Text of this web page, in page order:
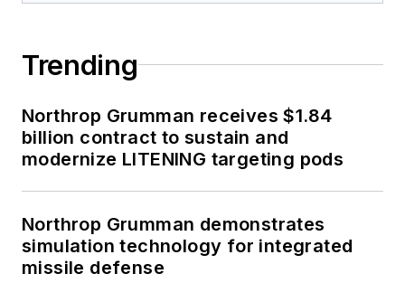
Trending
Northrop Grumman receives $1.84
billion contract to sustain and
modernize LITENING targeting pods
Northrop Grumman demonstrates
simulation technology for integrated
missile defense